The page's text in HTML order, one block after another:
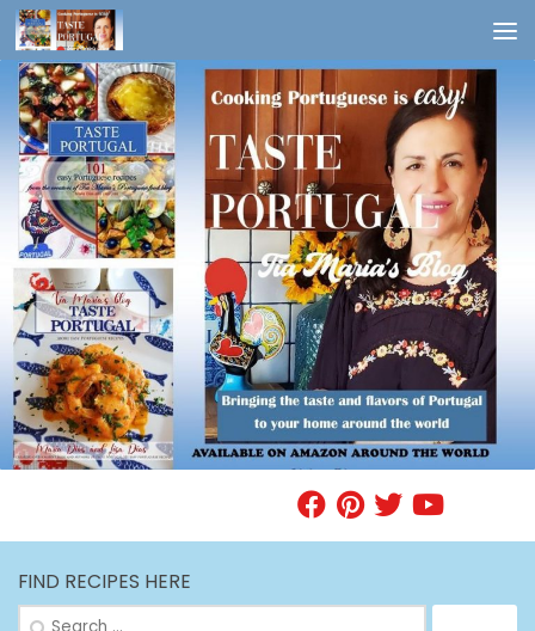
Skip to content
FIND RECIPES HERE
Search